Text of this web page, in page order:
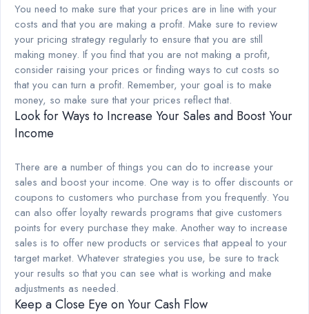
You need to make sure that your prices are in line with your
costs and that you are making a profit. Make sure to review
your pricing strategy regularly to ensure that you are still
making money. If you find that you are not making a profit,
consider raising your prices or finding ways to cut costs so
that you can turn a profit. Remember, your goal is to make
money, so make sure that your prices reflect that.
Look for Ways to Increase Your Sales and Boost Your
Income
There are a number of things you can do to increase your
sales and boost your income. One way is to offer discounts or
coupons to customers who purchase from you frequently. You
can also offer loyalty rewards programs that give customers
points for every purchase they make. Another way to increase
sales is to offer new products or services that appeal to your
target market. Whatever strategies you use, be sure to track
your results so that you can see what is working and make
adjustments as needed.
Keep a Close Eye on Your Cash Flow